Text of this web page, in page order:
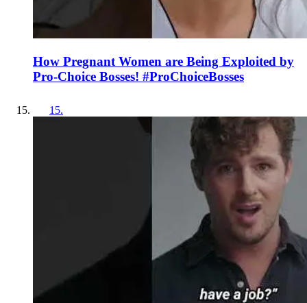
How Pregnant Women are Being Exploited by
Pro-Choice Bosses! #ProChoiceBosses
15.